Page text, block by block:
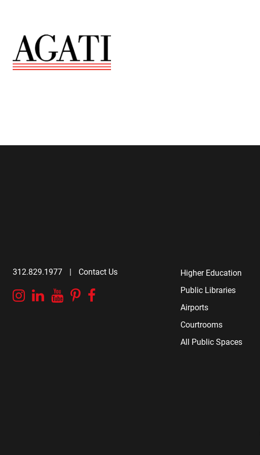
312.829.1977 | Contact Us
Instagram
Linkedin
YouTube
Pinterest
Higher Education
Public Libraries
Airports
Courtrooms
All Public Spaces